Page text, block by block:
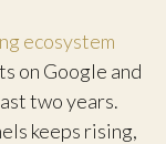
ecosystem
on Google and
two years.
keeps rising,